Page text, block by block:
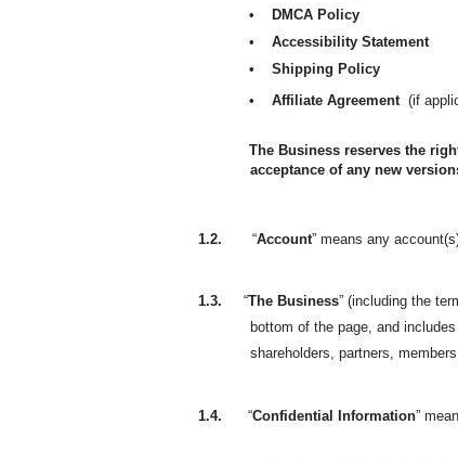
•
DMCA Policy
•
Accessibility Statement
•
Shipping Policy
•
Affiliate Agreement (if
The Business reserves the
acceptance of any new
1.2. “Account” means any
1.3. “The Business” (including the
bottom of the page, and
shareholders, partners,
1.4. “Confidential Information”